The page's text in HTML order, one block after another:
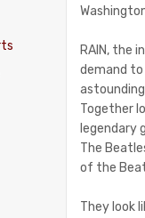
RAIN, the
demand
Together
legendary
The
of the
They look